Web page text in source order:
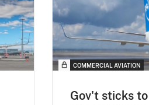
COMMERCIAL AVIATION
Gov't sticks